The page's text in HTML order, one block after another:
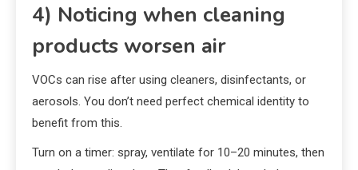
4) Noticing when cleaning
products worsen air
VOCs can rise after using cleaners, disinfectants, or
aerosols. You don’t need perfect chemical identity to
benefit from this.
Turn on a timer: spray, ventilate for 10–20 minutes, then